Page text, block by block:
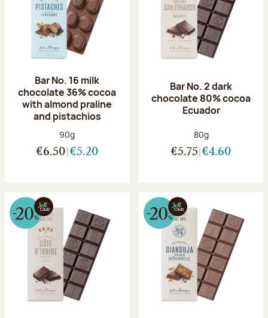
Bar No. 16 milk
chocolate 36% cocoa
with almond praline
and pistachios
Net weight:
90g
€6.50 €5.20
Bar No. 2 dark
chocolate 80% cocoa
Ecuador
Net weight:
80g
€5.75 €4.60